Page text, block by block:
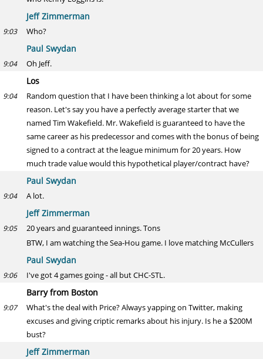
Jeff Zimmerman
9:03 Who?
Paul Swydan
9:04 Oh Jeff.
Los
9:04
Random question that I have been thinking a lot about for some
reason. Let's say you have a perfectly average starter that we
named Tim Wakefield. Mr. Wakefield is guaranteed to have the
same career as his predecessor and comes with the bonus of being
signed to a contract at the league minimum for 20 years. How
much trade value would this hypothetical player/contract have?
Paul Swydan
9:04 A lot.
Jeff Zimmerman
9:05
20 years and guaranteed innings. Tons
BTW, I am watching the Sea-Hou game. I love matching McCullers
Paul Swydan
9:06 I've got 4 games going - all but CHC-STL.
Barry from Boston
9:07
What's the deal with Price? Always yapping on Twitter, making
excuses and giving criptic remarks about his injury. Is he a $200M
bust?
Jeff Zimmerman